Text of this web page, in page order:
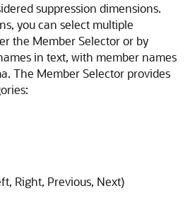
suppression dimensions.
you can select multiple
the Member Selector or by
in text, with member names
The Member Selector provides
Right, Previous, Next)